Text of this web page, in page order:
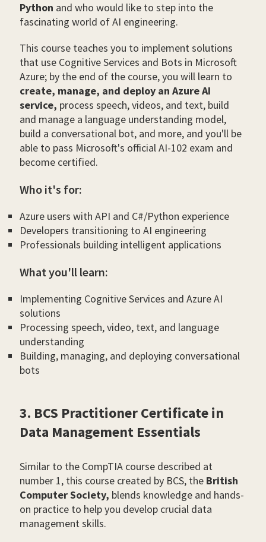
Python and who would like to step into the
fascinating world of AI engineering.
This course teaches you to implement solutions
that use Cognitive Services and Bots in Microsoft
Azure; by the end of the course, you will learn to
create, manage, and deploy an Azure AI
service, process speech, videos, and text, build
and manage a language understanding model,
build a conversational bot, and more, and you'll be
able to pass Microsoft's official AI-102 exam and
become certified.
Who it's for:
Azure users with API and C#/Python experience
Developers transitioning to AI engineering
Professionals building intelligent applications
What you'll learn:
Implementing Cognitive Services and Azure AI
solutions
Processing speech, video, text, and language
understanding
Building, managing, and deploying conversational
bots
3. BCS Practitioner Certificate in
Data Management Essentials
Similar to the CompTIA course described at
number 1, this course created by BCS, the British
Computer Society, blends knowledge and hands-
on practice to help you develop crucial data
management skills.